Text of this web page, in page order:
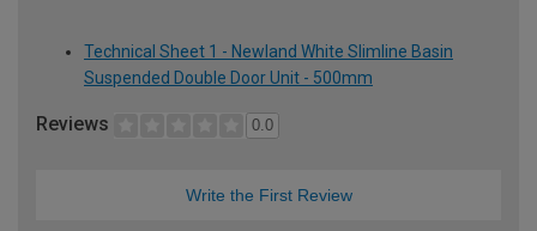
Technical Sheet 1 - Newland White Slimline Basin
Suspended Double Door Unit - 500mm
Reviews 0.0
Write the First Review